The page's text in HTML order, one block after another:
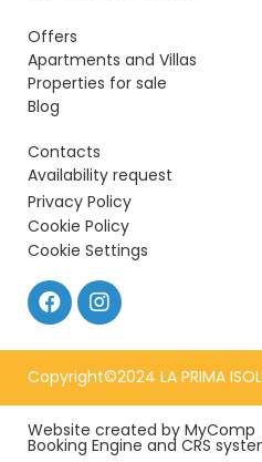
Offers
Apartments and Villas
Properties for sale
Blog
Contacts
Availability request
Privacy Policy
Cookie Policy
Cookie Settings
Copyright©2024 LA PRIMA
Website created by MyComp
Booking Engine and CRS